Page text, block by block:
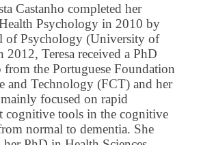
Castanho completed her
Psychology in 2010 by
of Psychology (University of
Teresa received a PhD
the Portuguese Foundation
and Technology (FCT) and her
focused on rapid
cognitive tools in the cognitive
normal to dementia. She